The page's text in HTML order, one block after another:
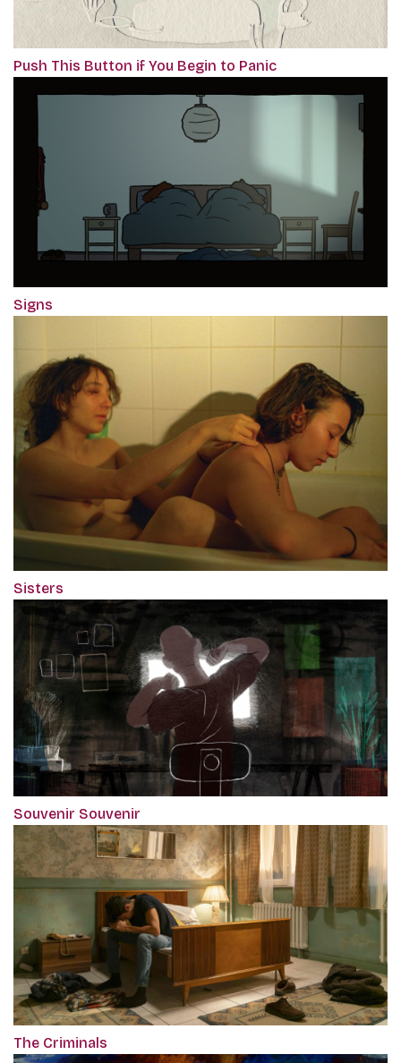
Push This Button if You Begin to Panic
Signs
Sisters
Souvenir Souvenir
The Criminals